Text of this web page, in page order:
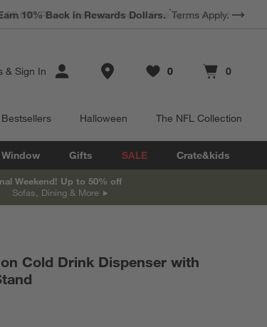
10% Back in Rewards Dollars. *Terms Apply.
& Sign In Store Locations
Favorites
0
items Cart contains
0
items
Bestsellers Halloween The NFL Collection
Window Gifts SALE Crate&kids
Weekend! Up to 50% off
Sofas, Dining & More
Cold Drink Dispenser with